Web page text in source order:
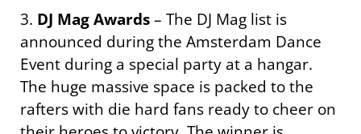
3. DJ Mag Awards– The DJ Mag list is
announced during the Amsterdam Dance
Event during a special party at a hangar.
The huge massive space is packed to the
rafters with die hard fans ready to cheer on